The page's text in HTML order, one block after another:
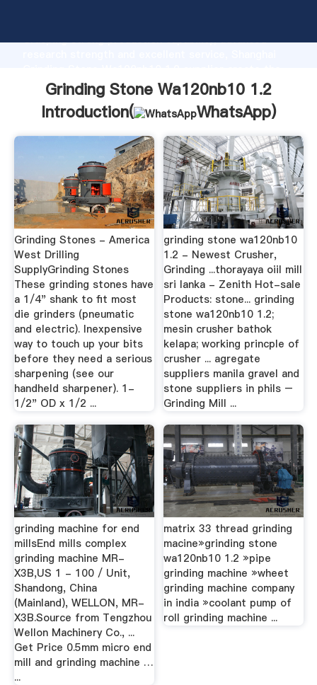
Grasping strong production capability, advanced
value and bring values to all of customers.
Grinding Stone Wa120nb10 1.2
Introduction(
WhatsApp)
Grinding Stones - America
West Drilling
SupplyGrinding Stones
These grinding stones have
a 1/4" shank to fit most
die grinders (pneumatic
and electric). Inexpensive
way to touch up your bits
before they need a serious
sharpening (see our
handheld sharpener). 1-
1/2" OD x 1/2 ...
grinding stone wa120nb10
1.2 - Newest Crusher,
Grinding ...thorayaya oiil mill
sri lanka - Zenith Hot-sale
Products: stone... grinding
stone wa120nb10 1.2;
mesin crusher bathok
kelapa; working princple of
crusher ... agregate
suppliers manila gravel and
stone suppliers in phils –
Grinding Mill ...
grinding machine for end
millsEnd mills complex
grinding machine MR-
X3B,US 1 - 100 / Unit,
Shandong, China
(Mainland), WELLON, MR-
X3B.Source from Tengzhou
Wellon Machinery Co., ...
Get Price 0.5mm micro end
mill and grinding machine …
...
matrix 33 thread grinding
macine»grinding stone
wa120nb10 1.2 »pipe
grinding machine »wheet
grinding machine company
in india »coolant pump of
roll grinding machine ...